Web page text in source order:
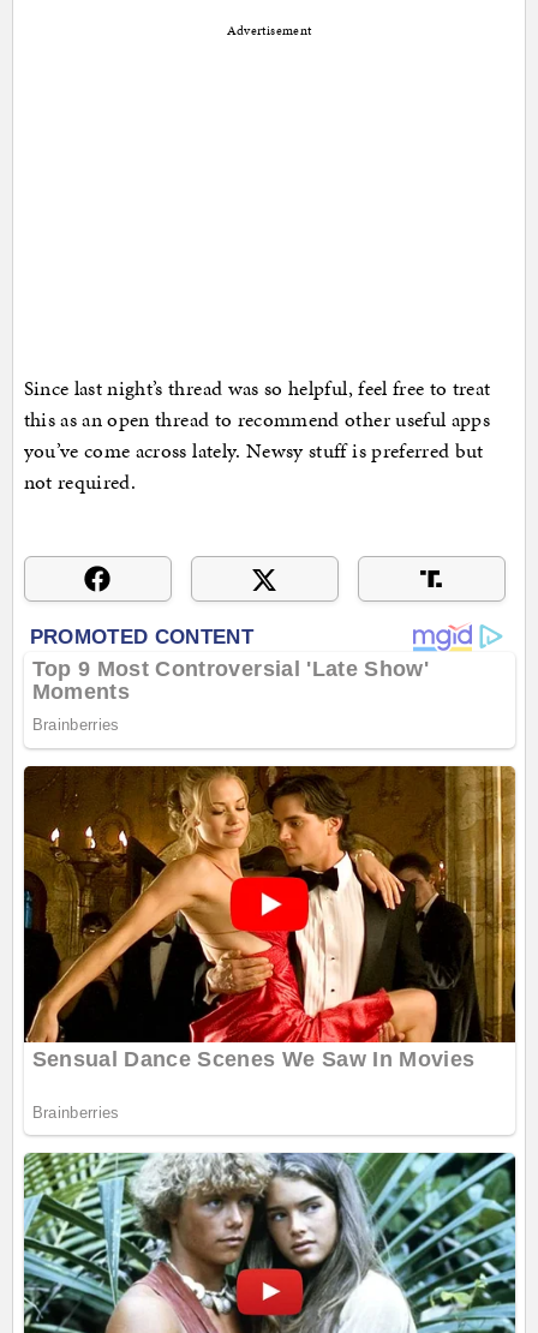
Advertisement
Since last night’s thread was so helpful, feel free to treat
this as an open thread to recommend other useful apps
you’ve come across lately. Newsy stuff is preferred but
not required.